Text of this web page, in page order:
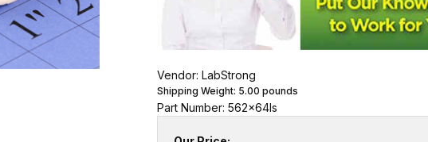
Vendor: LabStrong
Shipping Weight: 5.00 pounds
Part Number: 562x64ls